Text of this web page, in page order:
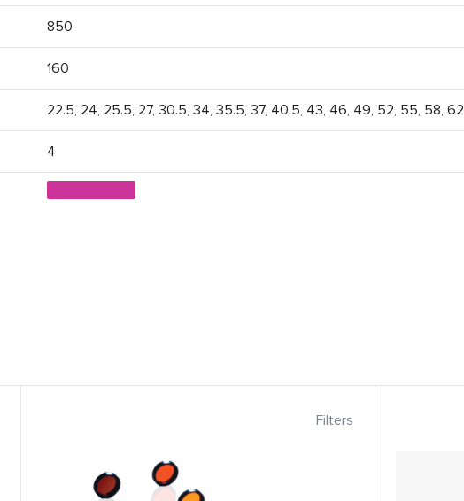
850
160
22.5, 24, 25.5, 27, 30.5, 34, 35.5, 37, 40.5, 43, 46, 49, 52, 55, 58, 62
4
Filters